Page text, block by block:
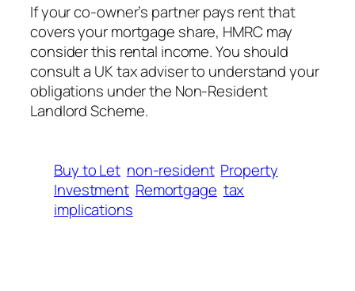
If your co-owner’s partner pays rent that
covers your mortgage share, HMRC may
consider this rental income. You should
consult a UK tax adviser to understand your
obligations under the Non-Resident
Landlord Scheme.
Buy to Let non-resident Property
Investment Remortgage tax
implications